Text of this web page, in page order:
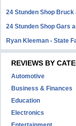
24 Stunden Shop
24 Stunden Shop Gars
Ryan Kleeman - State
REVIEWS BY
Automotive
Business & Finances
Education
Electronics